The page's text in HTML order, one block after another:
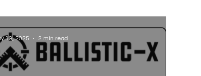
19, 2025 2 min read